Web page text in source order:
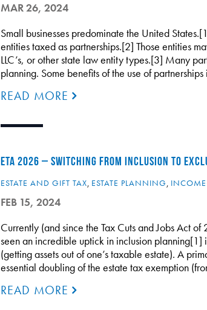
MAR 26, 2024
Small businesses predominate the United
entities taxed as partnerships.[2] Those entities
LLC’s, or other state law entity types.[3] Many
planning. Some benefits of the use of
READ MORE
ETA 2026 – SWITCHING FROM INCLUSION TO
ESTATE AND GIFT TAX, ESTATE PLANNING, INCOME
FEB 15, 2024
Currently (and since the Tax Cuts and Jobs Act
seen an incredible uptick in inclusion
(getting assets out of one’s taxable estate). A
essential doubling of the estate tax exemption
READ MORE